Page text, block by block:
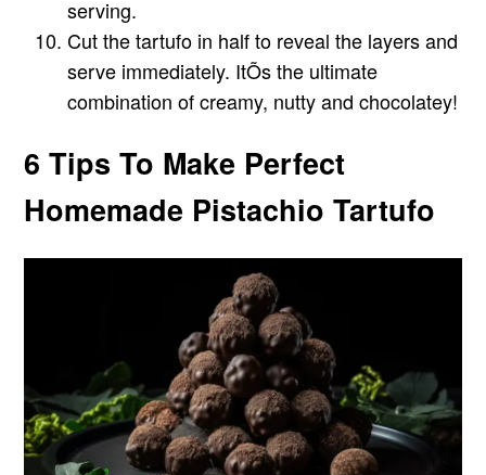
serving.
Cut the tartufo in half to reveal the layers and
serve immediately. ItÕs the ultimate
combination of creamy, nutty and chocolatey!
6 Tips To Make Perfect
Homemade Pistachio Tartufo